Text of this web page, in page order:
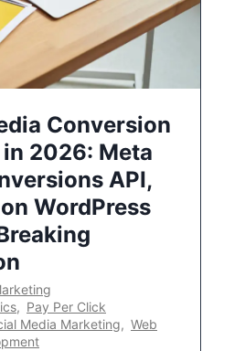
Conversion
2026: Meta
API,
WordPress
, Pay Per Click
Media Marketing, Web